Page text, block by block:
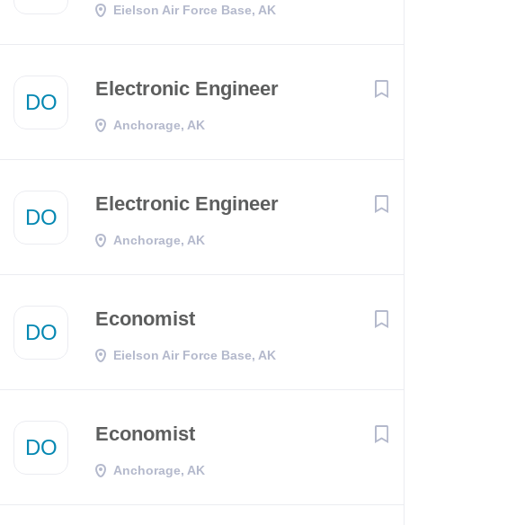
Eielson Air Force Base, AK
DO
Electronic Engineer
Anchorage, AK
DO
Electronic Engineer
Anchorage, AK
DO
Economist
Eielson Air Force Base, AK
DO
Economist
Anchorage, AK